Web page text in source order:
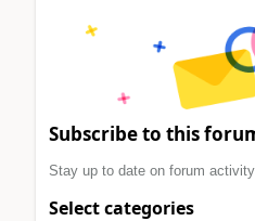
Subscribe to this
Stay up to date on forum
Select categories